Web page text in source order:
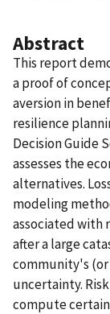
Abstract
This report
a proof of
aversion in
resilience
Decision Guide
assesses the
alternatives.
modeling
associated with
after a large
community's
uncertainty.
compute